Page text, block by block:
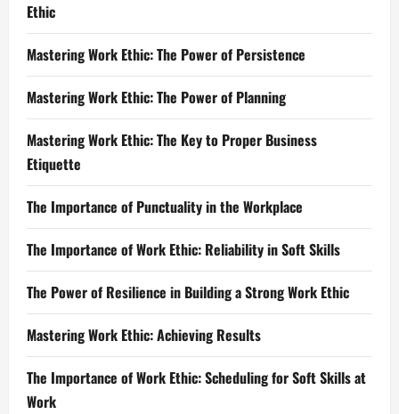
Ethic
Mastering Work Ethic: The Power of Persistence
Mastering Work Ethic: The Power of Planning
Mastering Work Ethic: The Key to Proper Business
Etiquette
The Importance of Punctuality in the Workplace
The Importance of Work Ethic: Reliability in Soft Skills
The Power of Resilience in Building a Strong Work Ethic
Mastering Work Ethic: Achieving Results
The Importance of Work Ethic: Scheduling for Soft Skills at
Work